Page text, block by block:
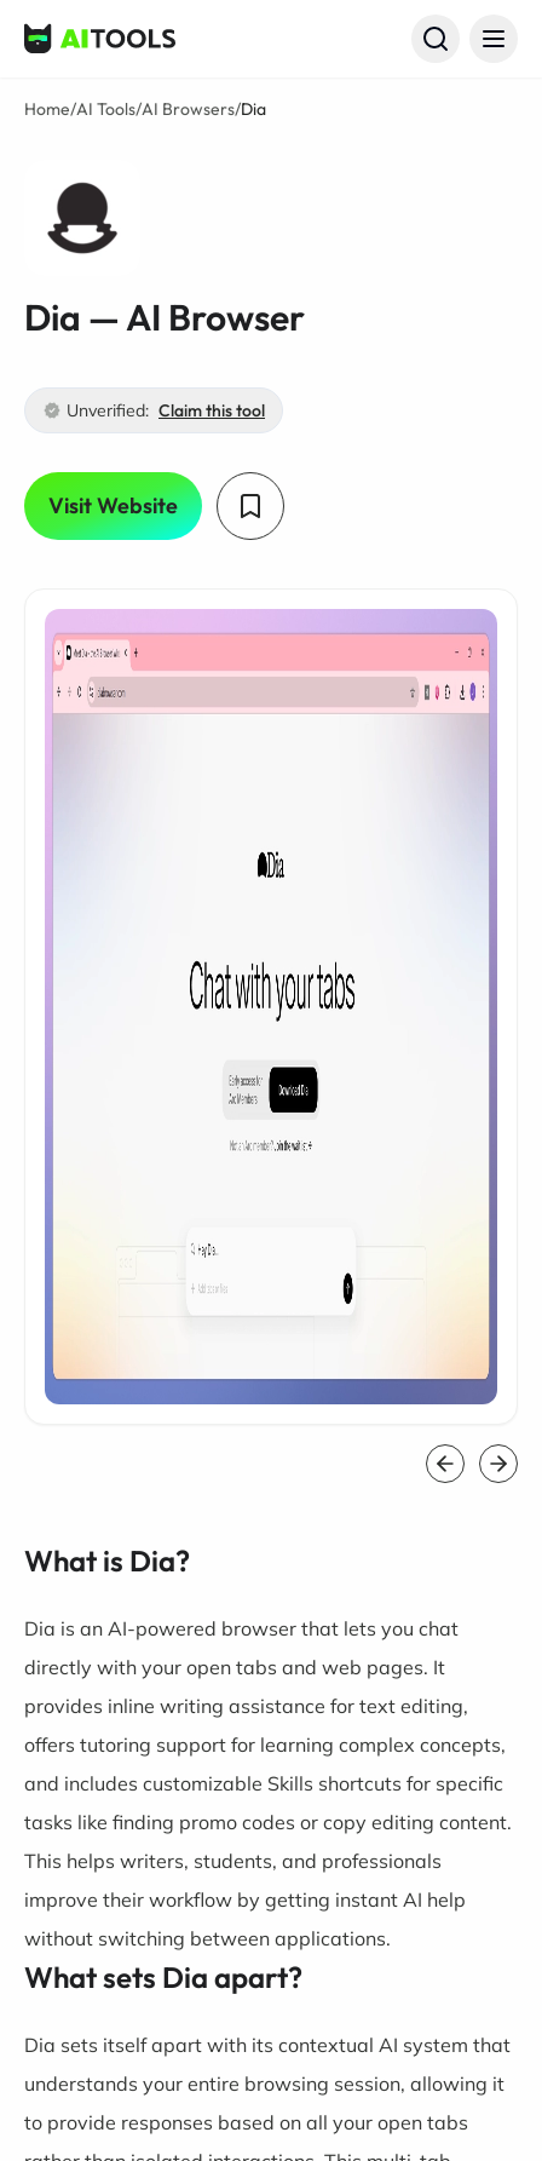
AI Tools
Home/AI Tools/AI Browsers/Dia
Dia — AI Browser
Unverified: Claim this tool
Visit Website
What is Dia?
Dia is an AI-powered browser that lets you chat
directly with your open tabs and web pages. It
provides inline writing assistance for text editing,
offers tutoring support for learning complex concepts,
and includes customizable Skills shortcuts for specific
tasks like finding promo codes or copy editing content.
This helps writers, students, and professionals
improve their workflow by getting instant AI help
without switching between applications.
What sets Dia apart?
Dia sets itself apart with its contextual AI system that
understands your entire browsing session, allowing it
to provide responses based on all your open tabs